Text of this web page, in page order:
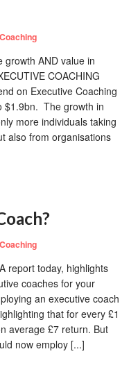
growth AND value in
COACHING
on Executive Coaching
$1.9bn. The growth in
more individuals taking
also from organisations
report today, highlights
coaches for your
an executive coach
that for every £1
average £7 return. But
now employ [...]